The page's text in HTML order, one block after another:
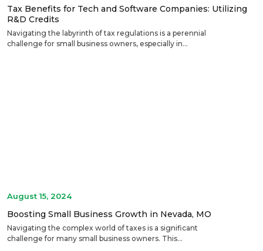
Tax Benefits for Tech and Software Companies: Utilizing
R&D Credits
Navigating the labyrinth of tax regulations is a perennial
challenge for small business owners, especially in...
August 15, 2024
Boosting Small Business Growth in Nevada, MO
Navigating the complex world of taxes is a significant
challenge for many small business owners. This...